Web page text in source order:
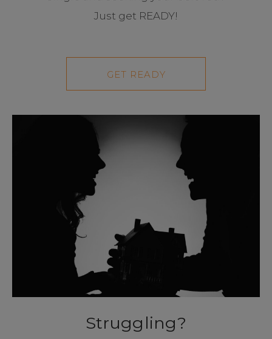
Just get READY!
GET READY
Struggling?